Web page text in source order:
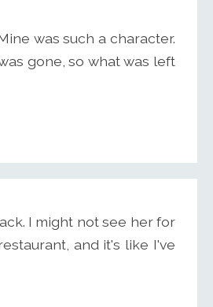
was such a character.
gone, so what was left
I might not see her for
and it's like I've